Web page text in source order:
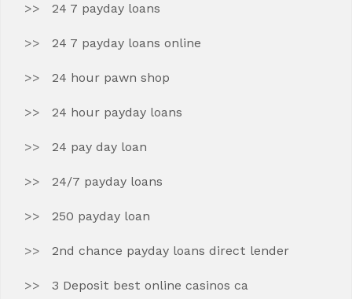
24 7 payday loans
24 7 payday loans online
24 hour pawn shop
24 hour payday loans
24 pay day loan
24/7 payday loans
250 payday loan
2nd chance payday loans direct lender
3 Deposit best online casinos ca